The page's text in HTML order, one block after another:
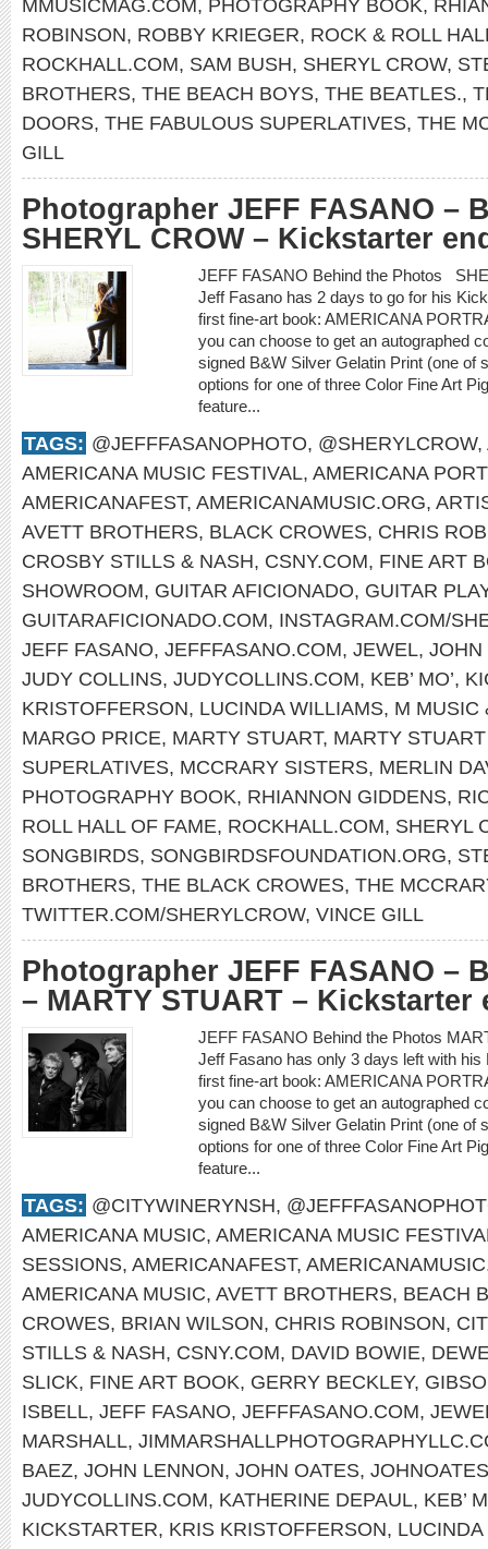
MMUSICMAG.COM, PHOTOGRAPHY BOOK,
ROBINSON, ROBBY KRIEGER, ROCK & ROLL
ROCKHALL.COM, SAM BUSH, SHERYL CROW,
BROTHERS, THE BEACH BOYS, THE BEATLES.,
DOORS, THE FABULOUS SUPERLATIVES, THE
GILL
Photographer JEFF FASANO –
SHERYL CROW – Kickstarter
JEFF FASANO Behind the Photos
Jeff Fasano has 2 days to go for his
first fine-art book: AMERICANA
you can choose to get an autographed
signed B&W Silver Gelatin Print (one of
options for one of three Color Fine Art
feature...
TAGS: @JEFFFASANOPHOTO, @SHERYLCROW,
AMERICANA MUSIC FESTIVAL, AMERICANA
AMERICANAFEST, AMERICANAMUSIC.ORG,
AVETT BROTHERS, BLACK CROWES, CHRIS
CROSBY STILLS & NASH, CSNY.COM, FINE ART
SHOWROOM, GUITAR AFICIONADO, GUITAR
GUITARAFICIONADO.COM, INSTAGRAM.COM/
JEFF FASANO, JEFFFASANO.COM, JEWEL, JOHN
JUDY COLLINS, JUDYCOLLINS.COM, KEB’ MO’,
KRISTOFFERSON, LUCINDA WILLIAMS, M MUSIC
MARGO PRICE, MARTY STUART, MARTY
SUPERLATIVES, MCCRARY SISTERS, MERLIN
PHOTOGRAPHY BOOK, RHIANNON GIDDENS,
ROLL HALL OF FAME, ROCKHALL.COM, SHERYL
SONGBIRDS, SONGBIRDSFOUNDATION.ORG,
BROTHERS, THE BLACK CROWES, THE
TWITTER.COM/SHERYLCROW, VINCE GILL
Photographer JEFF FASANO –
– MARTY STUART – Kickstarter
JEFF FASANO Behind the Photos
Jeff Fasano has only 3 days left with
first fine-art book: AMERICANA
you can choose to get an autographed
signed B&W Silver Gelatin Print (one of
options for one of three Color Fine Art
feature...
TAGS: @CITYWINERYNSH,
AMERICANA MUSIC, AMERICANA MUSIC
SESSIONS, AMERICANAFEST,
AMERICANA MUSIC, AVETT BROTHERS, BEACH
CROWES, BRIAN WILSON, CHRIS ROBINSON,
STILLS & NASH, CSNY.COM, DAVID BOWIE,
SLICK, FINE ART BOOK, GERRY BECKLEY,
ISBELL, JEFF FASANO, JEFFFASANO.COM,
MARSHALL,
BAEZ, JOHN LENNON, JOHN OATES,
JUDYCOLLINS.COM, KATHERINE DEPAUL, KEB’
KICKSTARTER, KRIS KRISTOFFERSON,